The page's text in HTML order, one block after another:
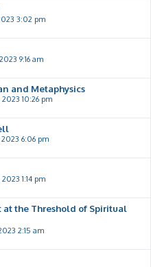
3:02 pm
9:16 am
and Metaphysics
10:26 pm
6:06 pm
1:14 pm
at the Threshold of Spiritual
2:15 am